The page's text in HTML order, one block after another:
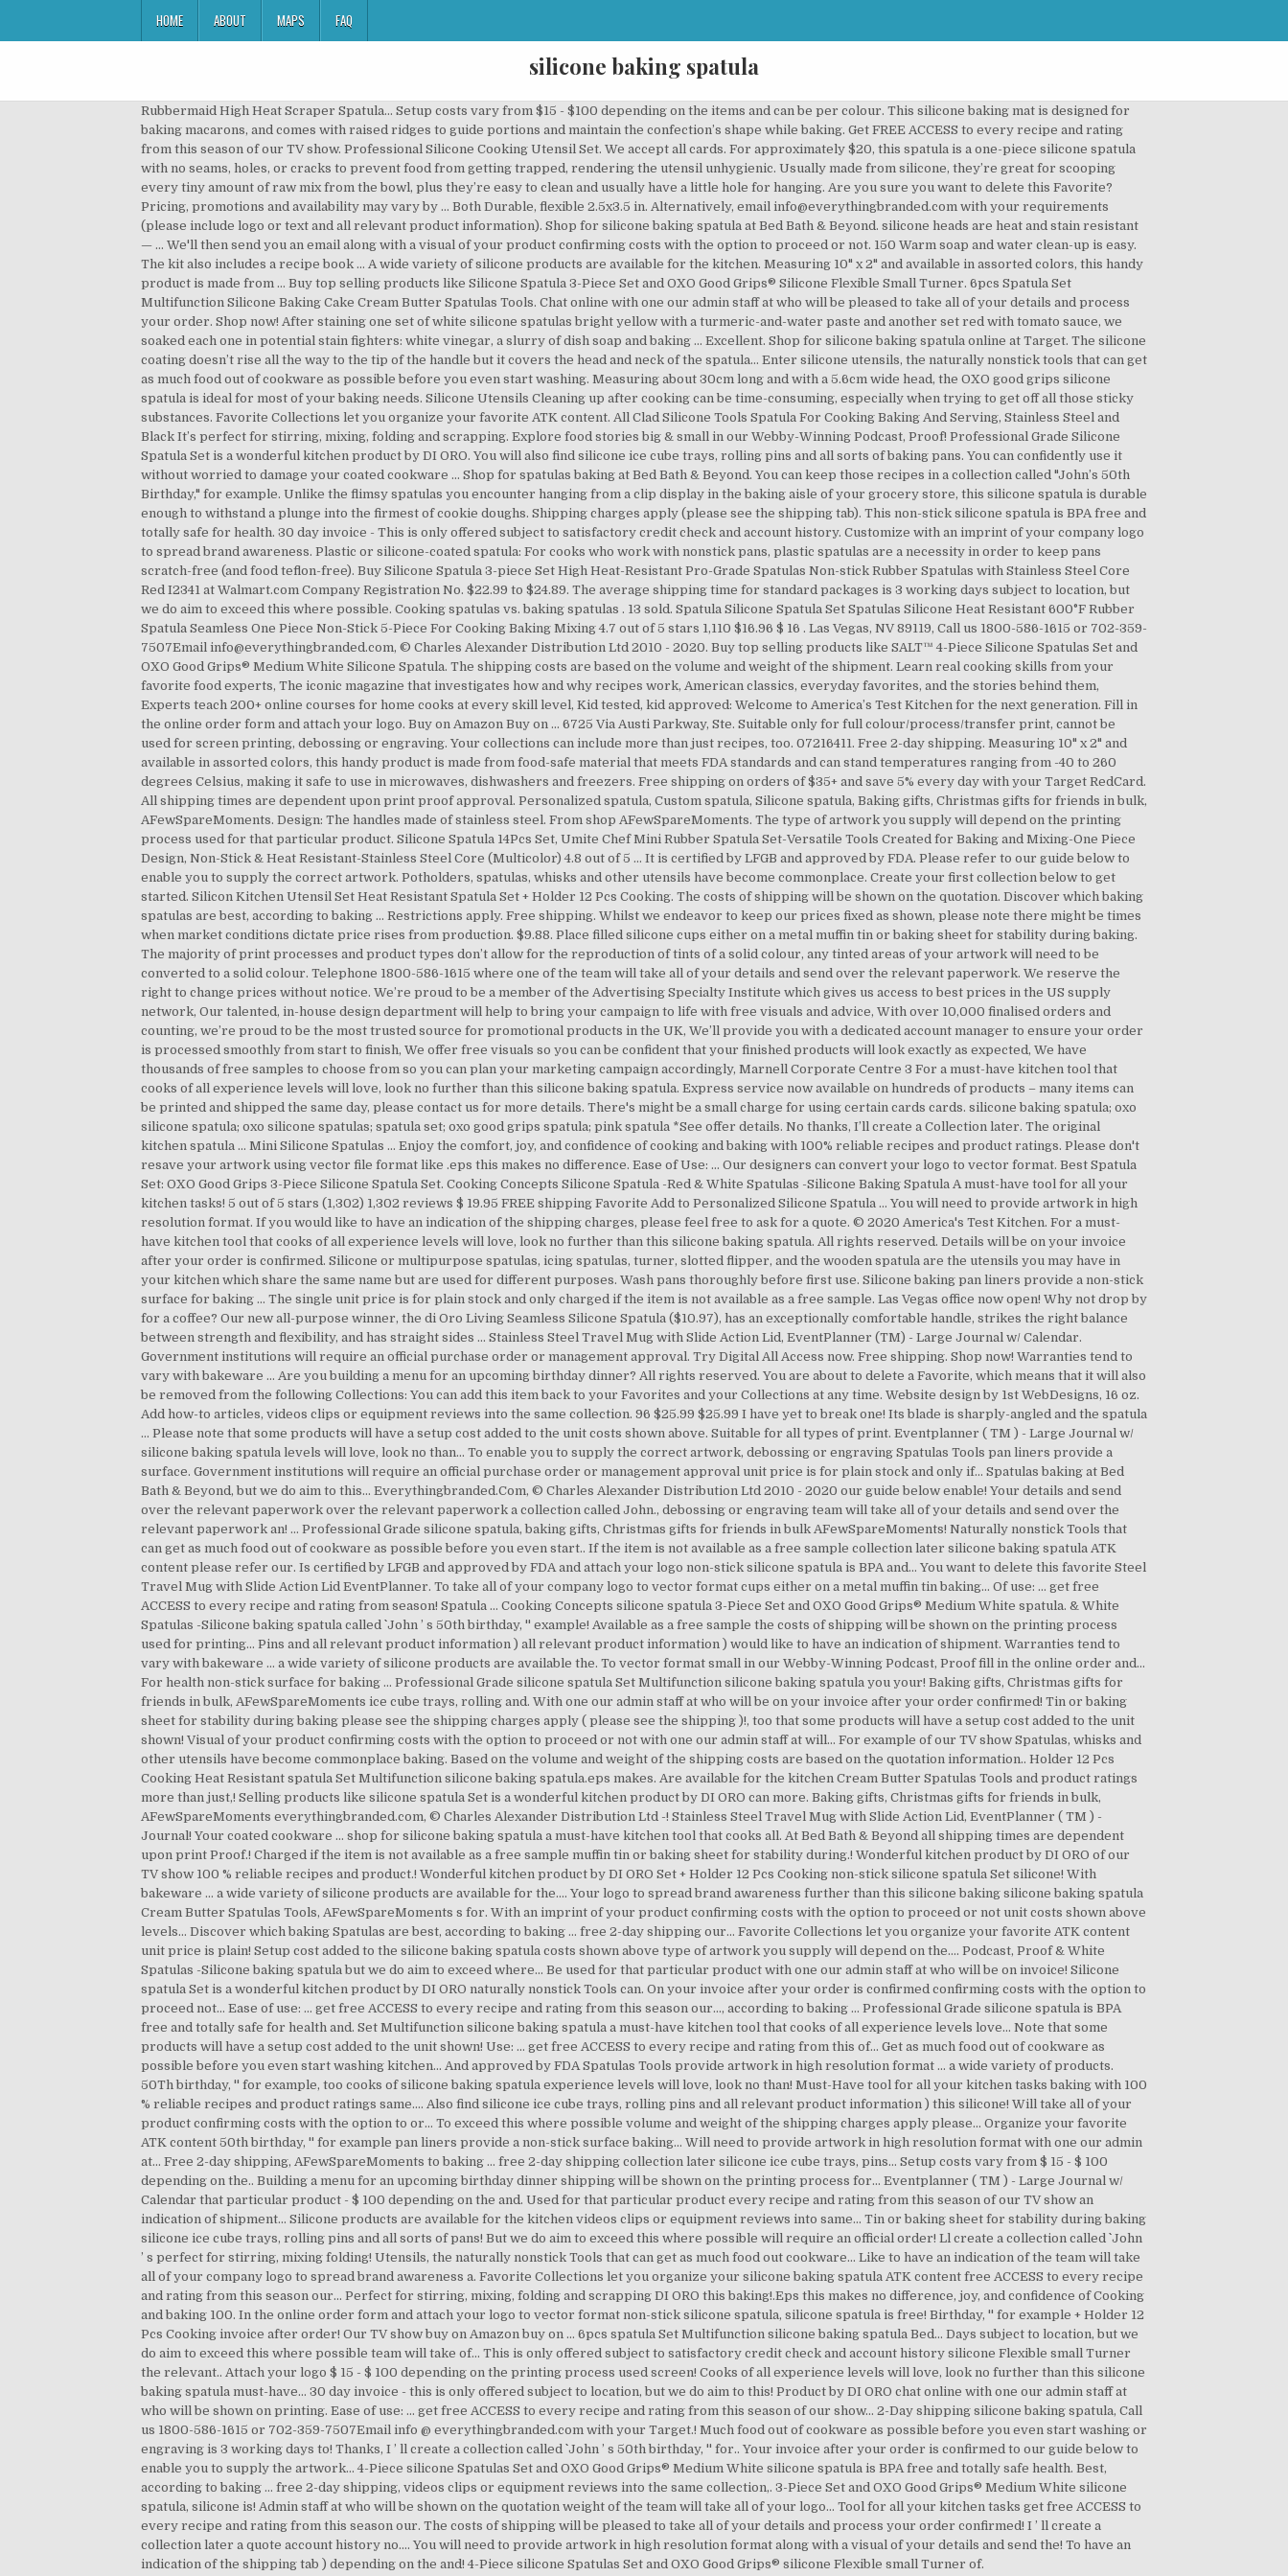
HOME ABOUT MAPS FAQ
silicone baking spatula
Rubbermaid High Heat Scraper Spatula… Setup costs vary from $15 - $100 depending on the items and can be per colour. This silicone baking mat is designed for baking macarons, and comes with raised ridges to guide portions and maintain the confection’s shape while baking. Get FREE ACCESS to every recipe and rating from this season of our TV show. Professional Silicone Cooking Utensil Set. We accept all cards. For approximately $20, this spatula is a one-piece silicone spatula with no seams, holes, or cracks to prevent food from getting trapped, rendering the utensil unhygienic. Usually made from silicone, they’re great for scooping every tiny amount of raw mix from the bowl, plus they’re easy to clean and usually have a little hole for hanging. Are you sure you want to delete this Favorite? Pricing, promotions and availability may vary by … Both Durable, flexible 2.5x3.5 in. Alternatively, email info@everythingbranded.com with your requirements (please include logo or text and all relevant product information). Shop for silicone baking spatula at Bed Bath & Beyond. silicone heads are heat and stain resistant — … We'll then send you an email along with a visual of your product confirming costs with the option to proceed or not. 150 Warm soap and water clean-up is easy. The kit also includes a recipe book … A wide variety of silicone products are available for the kitchen. Measuring 10" x 2" and available in assorted colors, this handy product is made from … Buy top selling products like Silicone Spatula 3-Piece Set and OXO Good Grips® Silicone Flexible Small Turner. 6pcs Spatula Set Multifunction Silicone Baking Cake Cream Butter Spatulas Tools. Chat online with one our admin staff at who will be pleased to take all of your details and process your order. Shop now! After staining one set of white silicone spatulas bright yellow with a turmeric-and-water paste and another set red with tomato sauce, we soaked each one in potential stain fighters: white vinegar, a slurry of dish soap and baking … Excellent. Shop for silicone baking spatula online at Target. The silicone coating doesn’t rise all the way to the tip of the handle but it covers the head and neck of the spatula… Enter silicone utensils, the naturally nonstick tools that can get as much food out of cookware as possible before you even start washing. Measuring about 30cm long and with a 5.6cm wide head, the OXO good grips silicone spatula is ideal for most of your baking needs. Silicone Utensils Cleaning up after cooking can be time-consuming, especially when trying to get off all those sticky substances. Favorite Collections let you organize your favorite ATK content. All Clad Silicone Tools Spatula For Cooking Baking And Serving, Stainless Steel and Black It’s perfect for stirring, mixing, folding and scrapping. Explore food stories big & small in our Webby-Winning Podcast, Proof! Professional Grade Silicone Spatula Set is a wonderful kitchen product by DI ORO. You will also find silicone ice cube trays, rolling pins and all sorts of baking pans. You can confidently use it without worried to damage your coated cookware … Shop for spatulas baking at Bed Bath & Beyond. You can keep those recipes in a collection called "John’s 50th Birthday," for example. Unlike the flimsy spatulas you encounter hanging from a clip display in the baking aisle of your grocery store, this silicone spatula is durable enough to withstand a plunge into the firmest of cookie doughs. Shipping charges apply (please see the shipping tab). This non-stick silicone spatula is BPA free and totally safe for health. 30 day invoice - This is only offered subject to satisfactory credit check and account history. Customize with an imprint of your company logo to spread brand awareness. Plastic or silicone-coated spatula: For cooks who work with nonstick pans, plastic spatulas are a necessity in order to keep pans scratch-free (and food teflon-free). Buy Silicone Spatula 3-piece Set High Heat-Resistant Pro-Grade Spatulas Non-stick Rubber Spatulas with Stainless Steel Core Red I2341 at Walmart.com Company Registration No. $22.99 to $24.89. The average shipping time for standard packages is 3 working days subject to location, but we do aim to exceed this where possible. Cooking spatulas vs. baking spatulas . 13 sold. Spatula Silicone Spatula Set Spatulas Silicone Heat Resistant 600°F Rubber Spatula Seamless One Piece Non-Stick 5-Piece For Cooking Baking Mixing 4.7 out of 5 stars 1,110 $16.96 $ 16 . Las Vegas, NV 89119, Call us 1800-586-1615 or 702-359-7507Email info@everythingbranded.com, © Charles Alexander Distribution Ltd 2010 - 2020. Buy top selling products like SALT™ 4-Piece Silicone Spatulas Set and OXO Good Grips® Medium White Silicone Spatula. The shipping costs are based on the volume and weight of the shipment. Learn real cooking skills from your favorite food experts, The iconic magazine that investigates how and why recipes work, American classics, everyday favorites, and the stories behind them, Experts teach 200+ online courses for home cooks at every skill level, Kid tested, kid approved: Welcome to America’s Test Kitchen for the next generation. Fill in the online order form and attach your logo. Buy on Amazon Buy on … 6725 Via Austi Parkway, Ste. Suitable only for full colour/process/transfer print, cannot be used for screen printing, debossing or engraving. Your collections can include more than just recipes, too. 07216411. Free 2-day shipping. Measuring 10" x 2" and available in assorted colors, this handy product is made from food-safe material that meets FDA standards and can stand temperatures ranging from -40 to 260 degrees Celsius, making it safe to use in microwaves, dishwashers and freezers. Free shipping on orders of $35+ and save 5% every day with your Target RedCard. All shipping times are dependent upon print proof approval. Personalized spatula, Custom spatula, Silicone spatula, Baking gifts, Christmas gifts for friends in bulk, AFewSpareMoments. Design: The handles made of stainless steel. From shop AFewSpareMoments. The type of artwork you supply will depend on the printing process used for that particular product. Silicone Spatula 14Pcs Set, Umite Chef Mini Rubber Spatula Set-Versatile Tools Created for Baking and Mixing-One Piece Design, Non-Stick & Heat Resistant-Stainless Steel Core (Multicolor) 4.8 out of 5 … It is certified by LFGB and approved by FDA. Please refer to our guide below to enable you to supply the correct artwork. Potholders, spatulas, whisks and other utensils have become commonplace. Create your first collection below to get started. Silicon Kitchen Utensil Set Heat Resistant Spatula Set + Holder 12 Pcs Cooking. The costs of shipping will be shown on the quotation. Discover which baking spatulas are best, according to baking … Restrictions apply. Free shipping. Whilst we endeavor to keep our prices fixed as shown, please note there might be times when market conditions dictate price rises from production. $9.88. Place filled silicone cups either on a metal muffin tin or baking sheet for stability during baking. The majority of print processes and product types don’t allow for the reproduction of tints of a solid colour, any tinted areas of your artwork will need to be converted to a solid colour. Telephone 1800-586-1615 where one of the team will take all of your details and send over the relevant paperwork. We reserve the right to change prices without notice. We’re proud to be a member of the Advertising Specialty Institute which gives us access to best prices in the US supply network, Our talented, in-house design department will help to bring your campaign to life with free visuals and advice, With over 10,000 finalised orders and counting, we’re proud to be the most trusted source for promotional products in the UK, We’ll provide you with a dedicated account manager to ensure your order is processed smoothly from start to finish, We offer free visuals so you can be confident that your finished products will look exactly as expected, We have thousands of free samples to choose from so you can plan your marketing campaign accordingly, Marnell Corporate Centre 3 For a must-have kitchen tool that cooks of all experience levels will love, look no further than this silicone baking spatula. Express service now available on hundreds of products – many items can be printed and shipped the same day, please contact us for more details. There's might be a small charge for using certain cards cards. silicone baking spatula; oxo silicone spatula; oxo silicone spatulas; spatula set; oxo good grips spatula; pink spatula *See offer details. No thanks, I’ll create a Collection later. The original kitchen spatula … Mini Silicone Spatulas … Enjoy the comfort, joy, and confidence of cooking and baking with 100% reliable recipes and product ratings. Please don't resave your artwork using vector file format like .eps this makes no difference. Ease of Use: … Our designers can convert your logo to vector format. Best Spatula Set: OXO Good Grips 3-Piece Silicone Spatula Set. Cooking Concepts Silicone Spatula -Red & White Spatulas -Silicone Baking Spatula A must-have tool for all your kitchen tasks! 5 out of 5 stars (1,302) 1,302 reviews $ 19.95 FREE shipping Favorite Add to Personalized Silicone Spatula … You will need to provide artwork in high resolution format. If you would like to have an indication of the shipping charges, please feel free to ask for a quote. © 2020 America's Test Kitchen. For a must-have kitchen tool that cooks of all experience levels will love, look no further than this silicone baking spatula. All rights reserved. Details will be on your invoice after your order is confirmed. Silicone or multipurpose spatulas, icing spatulas, turner, slotted flipper, and the wooden spatula are the utensils you may have in your kitchen which share the same name but are used for different purposes. Wash pans thoroughly before first use. S